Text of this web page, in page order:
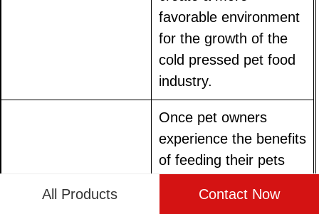
favorable environment
for the growth of the
cold pressed pet food
industry.
Once pet owners
experience the benefits
of feeding their pets
they are likely to
All Products Contact Now